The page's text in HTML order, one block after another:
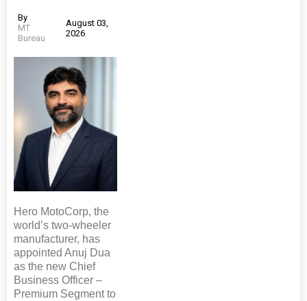
By
MT
Bureau
August 03,
2026
Hero MotoCorp, the
world’s two-wheeler
manufacturer, has
appointed Anuj Dua
as the new Chief
Business Officer –
Premium Segment to